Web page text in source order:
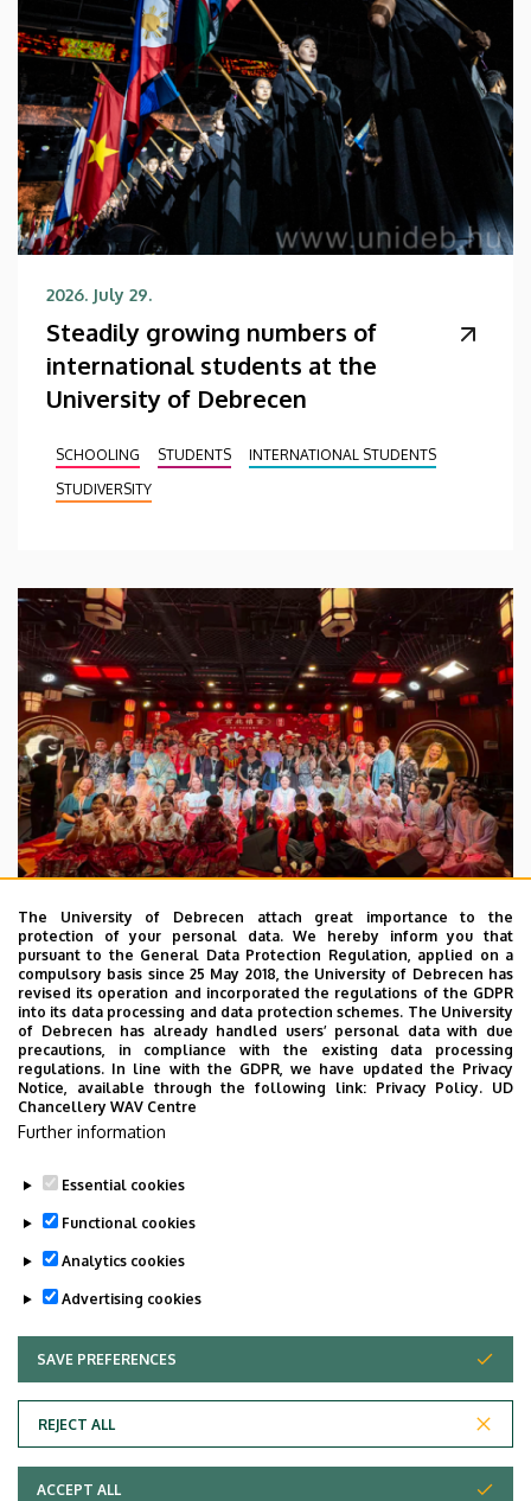
2026. July 29.
Steadily growing numbers of
international students at the
University of Debrecen
SCHOOLING STUDENTS
INTERNATIONAL STUDENTS
STUDIVERSITY
2026. July 28.
UD Faculty of Music choirs
“conquer” China
STUDENTS INTERNATIONAL STUDENTS
MUSIC
FACULTY OF MUSIC
UNIVERSITY OF DEBRECEN
Adatvédelem
The University of Debrecen attach great importance to the
protection of your personal data. We hereby inform you that
pursuant to the General Data Protection Regulation, applied on a
compulsory basis since 25 May 2018, the University of Debrecen has
revised its operation and incorporated the regulations of the GDPR
into its data processing and data protection schemes. The University
of Debrecen has already handled users’ personal data with due
precautions, in compliance with the existing data processing
regulations. In line with the GDPR, we have updated the Privacy
Notice, available through the following link: Privacy Policy. UD
Chancellery WAV Centre
Further information
Essential cookies
Functional cookies
Analytics cookies
Advertising cookies
SAVE PREFERENCES
REJECT ALL
WITHDRAW CONSENT
ACCEPT ALL